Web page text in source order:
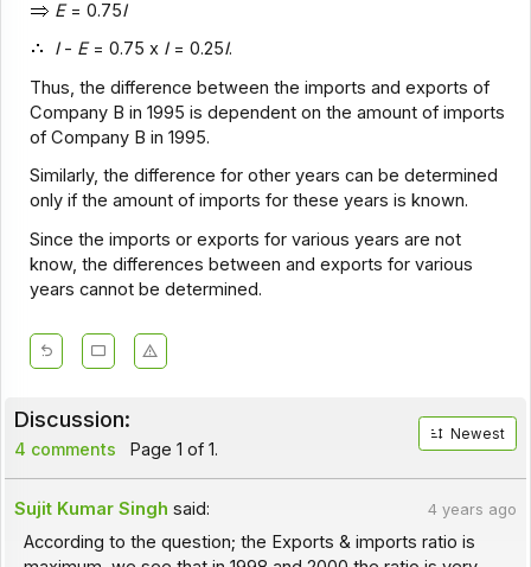
E= 0.75I
I- E= 0.75 x I= 0.25I.
Thus, the difference between the imports and exports of
Company B in 1995 is dependent on the amount of imports
of Company B in 1995.
Similarly, the difference for other years can be determined
only if the amount of imports for these years is known.
Since the imports or exports for various years are not
know, the differences between and exports for various
years cannot be determined.
Discussion:
4 comments Page 1 of 1.
Newest
Sujit Kumar Singh said: 4 years ago
According to the question; the Exports & imports ratio is